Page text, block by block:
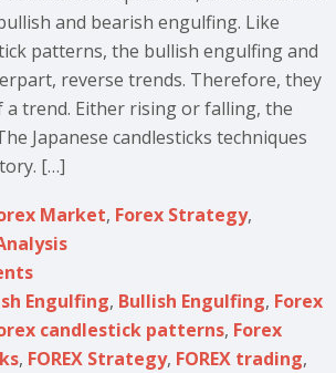
and bearish engulfing. Like
patterns, the bullish engulfing and
reverse trends. Therefore, they
trend. Either rising or falling, the
Japanese candlesticks techniques
[…]
Market, Forex Strategy,
Engulfing, Bullish Engulfing, Forex
candlestick patterns, Forex
, FOREX Strategy, FOREX trading,